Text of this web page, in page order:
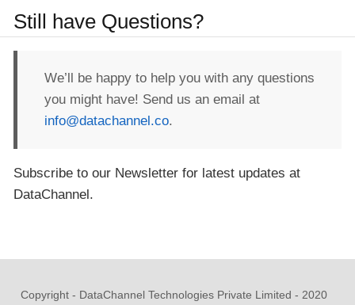
Still have Questions?
We’ll be happy to help you with any questions
you might have! Send us an email at
info@datachannel.co.
Subscribe to our Newsletter for latest updates at
DataChannel.
Copyright - DataChannel Technologies Private Limited - 2020